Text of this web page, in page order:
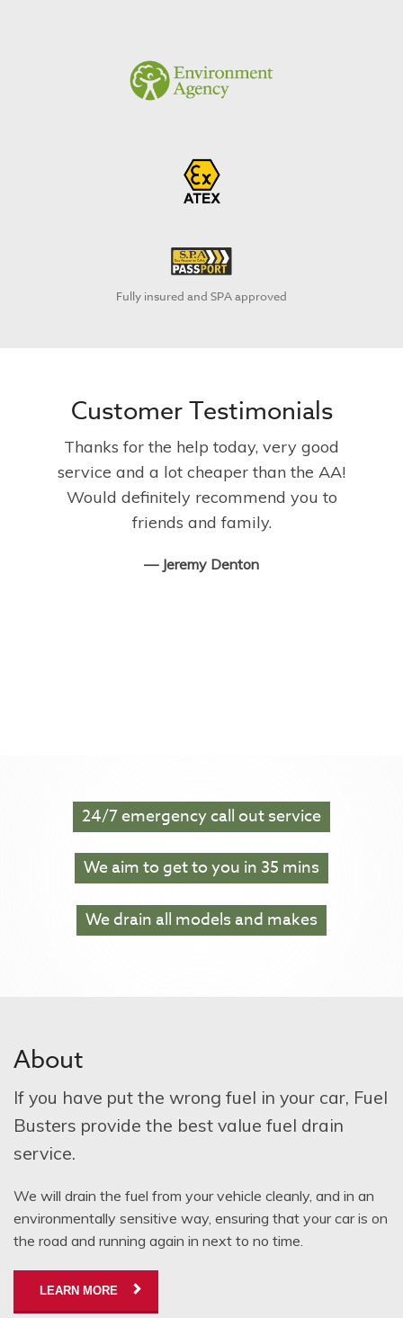
Fully insured and SPA approved
Customer Testimonials
Thanks for the help today, very good
service and a lot cheaper than the AA!
Would definitely recommend you to
friends and family.
— Jeremy Denton‎
24/7emergency call out service
We aim to get to you in 35 mins
We drain all models and makes
About
If you have put the wrong fuel in your car, Fuel
Busters provide the best value fuel drain
service.
We will drain the fuel from your vehicle cleanly, and in an
environmentally sensitive way, ensuring that your car is on
the road and running again in next to no time.
LEARN MORE